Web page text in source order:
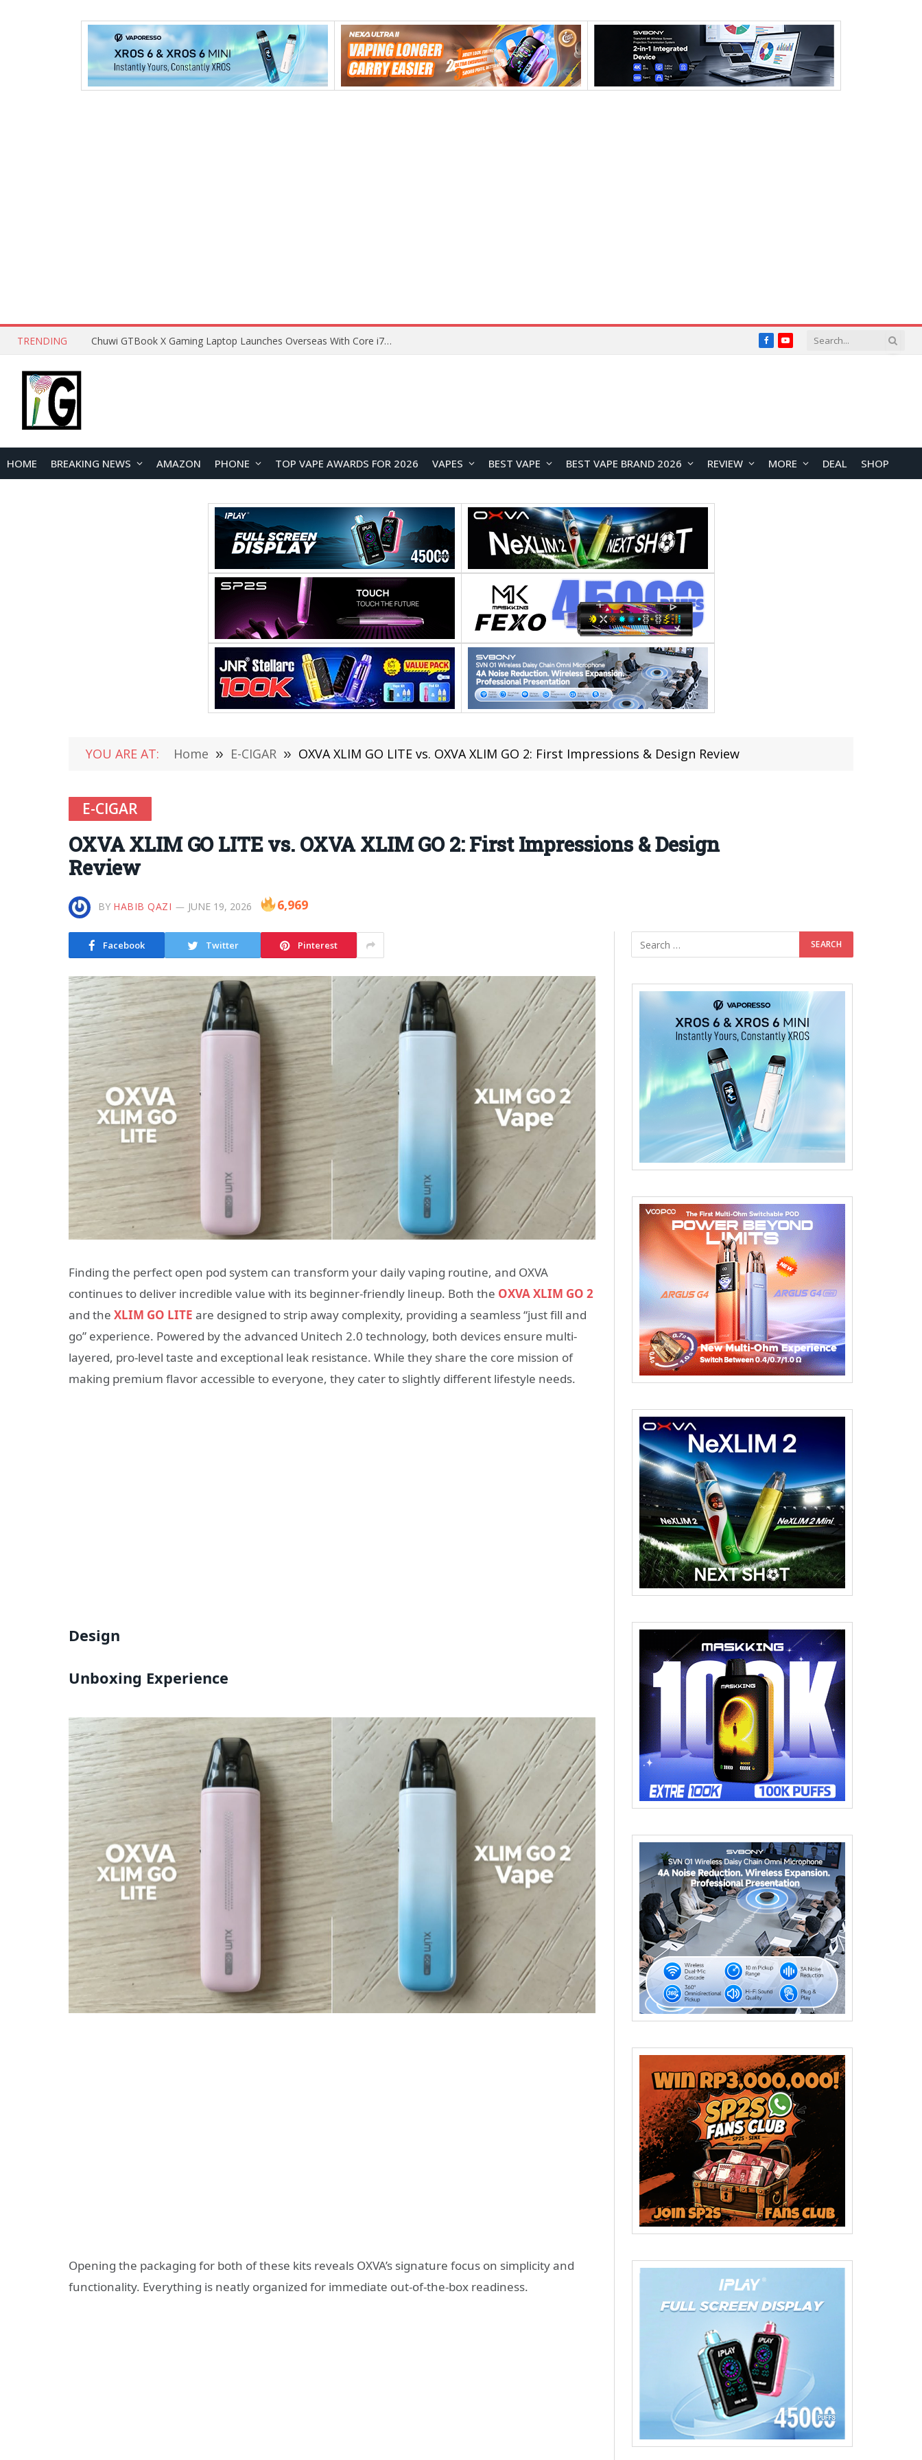
TRENDING Chuwi GTBook X Gaming Laptop Launches Overseas With Core i7-230H and RTX 3050 for $999 FacebookYouTube
HOME BREAKING NEWS AMAZON PHONE TOP VAPE AWARDS FOR 2026 VAPES BEST VAPE BEST VAPE BRAND 2026 REVIEW MORE DEAL SHOP
YOU ARE AT: Home » E-CIGAR » OXVA XLIM GO LITE vs. OXVA XLIM GO 2: First Impressions & Design Review
E-CIGAR
OXVA XLIM GO LITE vs. OXVA XLIM GO 2: First Impressions & Design
Review
BY HABIB QAZI JUNE 19, 2026 6,969
Facebook Twitter Pinterest
Finding the perfect open pod system can transform your daily vaping routine, and OXVA
continues to deliver incredible value with its beginner-friendly lineup. Both the OXVA XLIM GO 2
and the XLIM GO LITE are designed to strip away complexity, providing a seamless “just fill and
go” experience. Powered by the advanced Unitech 2.0 technology, both devices ensure multi-
layered, pro-level taste and exceptional leak resistance. While they share the core mission of
making premium flavor accessible to everyone, they cater to slightly different lifestyle needs.
Design
Unboxing Experience
Opening the packaging for both of these kits reveals OXVA’s signature focus on simplicity and
functionality. Everything is neatly organized for immediate out-of-the-box readiness.